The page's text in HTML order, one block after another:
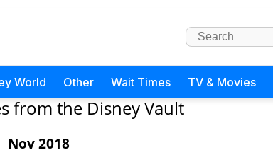
World Other Wait Times TV & Movies
from the Disney Vault
Nov 2018